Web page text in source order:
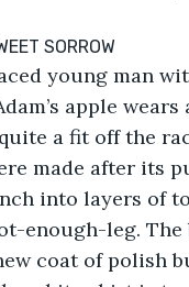
SORROW
young man
apple
a fit off the
made after its
into layers of
enough-leg. The
coat of polish